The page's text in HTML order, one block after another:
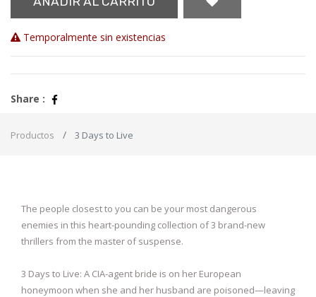
Temporalmente sin existencias
Share :
Productos 3 Days to Live
The people closest to you can be your most dangerous
enemies in this heart-pounding collection of 3 brand-new
thrillers from the master of suspense.
3 Days to Live: A CIA-agent bride is on her European
honeymoon when she and her husband are poisoned—leaving